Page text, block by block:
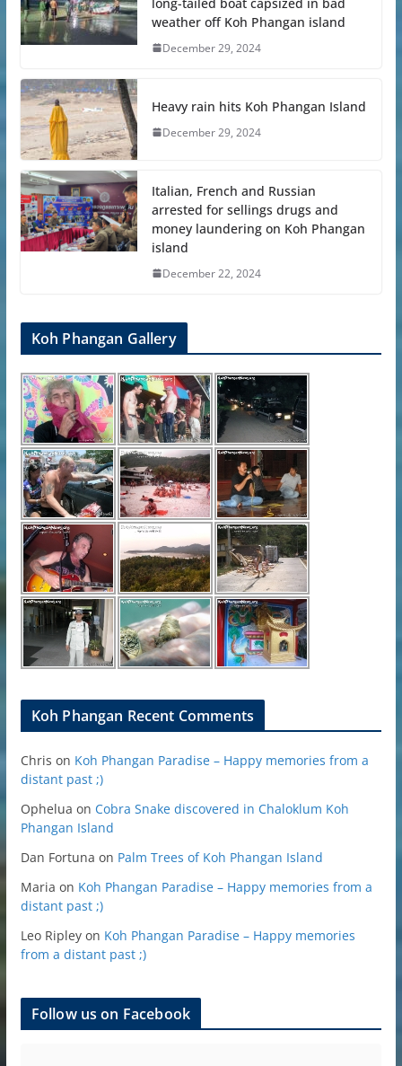
weather off Koh Phangan island
December 29, 2024
Heavy rain hits Koh Phangan Island
December 29, 2024
Italian, French and Russian
arrested for sellings drugs and
money laundering on Koh Phangan
island
December 22, 2024
Koh Phangan Gallery
Koh Phangan Recent Comments
Chris on Koh Phangan Paradise – Happy memories from a
distant past ;)
Ophelua on Cobra Snake discovered in Chaloklum Koh
Phangan Island
Dan Fortuna on Palm Trees of Koh Phangan Island
Maria on Koh Phangan Paradise – Happy memories from a
distant past ;)
Leo Ripleyon Koh Phangan Paradise – Happy memories
from a distant past ;)
Follow us on Facebook